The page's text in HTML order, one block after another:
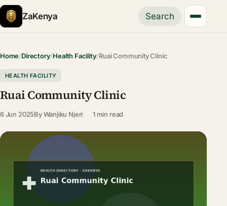
ZaKenya Search
Home/Directory/Health Facility/Ruai Community Clinic
HEALTH FACILITY
Ruai Community Clinic
6 Jun 2025ByWanjiku Njeri 1 min read